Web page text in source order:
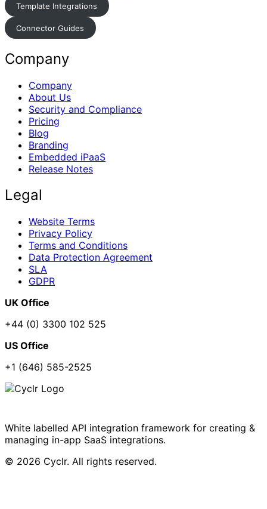
Template Integrations
Connector Guides
Company
Company
About Us
Security and Compliance
Pricing
Blog
Branding
Embedded iPaaS
Release Notes
Legal
Website Terms
Privacy Policy
Terms and Conditions
Data Protection Agreement
SLA
GDPR
UK Office
+44 (0) 3300 102 525
US Office
+1 (646) 585-2525
White labelled API integration framework for creating &
managing in-app SaaS integrations.
© 2026 Cyclr. All rights reserved.